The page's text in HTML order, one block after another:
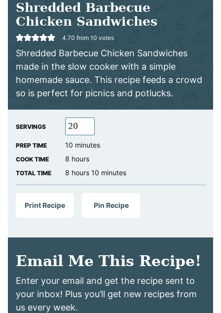
Shredded Barbecue
Chicken Sandwiches
4.70 from 10 votes
Shredded Barbecue Chicken Sandwiches
made in the slow cooker with a simple
homemade sauce. This recipe feeds a crowd
so is perfect for picnics and potlucks.
SERVINGS
PREP TIME 10 minutes
minutes
COOK TIME 8 hours
hours
TOTAL TIME 8 hours
hours 10 minutes
minutes
Print Recipe Pin Recipe
Email Me This Recipe!
Enter your email and get the recipe sent to
your inbox! Plus you’ll get new recipes from
us every week.